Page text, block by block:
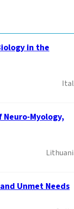
in the
Myology,
Unmet Needs